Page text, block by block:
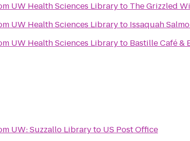
UW Health Sciences Libraryto The Grizzled
UW Health Sciences Libraryto Issaquah
UW Health Sciences Libraryto Bastille Café &
UW: Suzzallo Libraryto US Post Office